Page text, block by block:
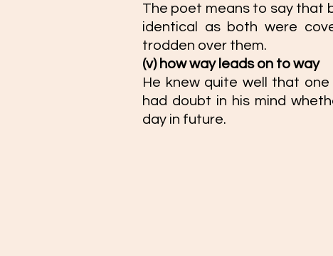
The poet means to say that
identical as both were
trodden over them.
(v) how way leads on to way
He knew quite well that
had doubt in his mind
day in future.